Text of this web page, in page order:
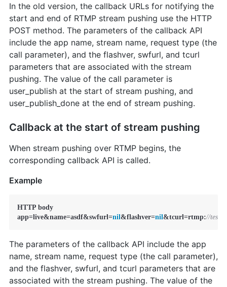
In the old version, the callback URLs for notifying the
start and end of RTMP stream pushing use the HTTP
POST method. The parameters of the callback API
include the app name, stream name, request type (the
call parameter), and the flashver, swfurl, and tcurl
parameters that are associated with the stream
pushing. The value of the call parameter is
user_publish at the start of stream pushing, and
user_publish_done at the end of stream pushing.
Callback at the start of stream pushing
When stream pushing over RTMP begins, the
corresponding callback API is called.
Example
HTTP body
app=live&name=asdf&swfurl=nil&flashver=nil&tcurl=rtmp://
The parameters of the callback API include the app
name, stream name, request type (the call parameter),
and the flashver, swfurl, and tcurl parameters that are
associated with the stream pushing. The value of the